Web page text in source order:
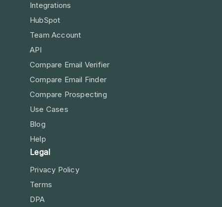
Integrations
HubSpot
Team Account
API
Compare Email Verifier
Compare Email Finder
Compare Prospecting
Use Cases
Blog
Help
Legal
Privacy Policy
Terms
DPA